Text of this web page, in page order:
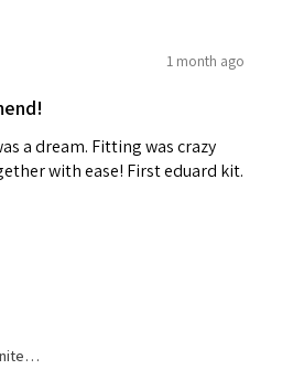
1 month ago
a dream. Fitting was crazy
with ease! First eduard kit.
Washington, United States